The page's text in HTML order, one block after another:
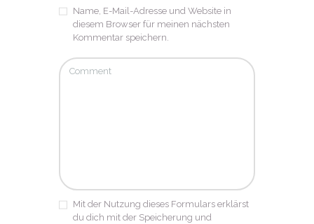
Name, E-Mail-Adresse und Website in
diesem Browser für meinen nächsten
Kommentar speichern.
Mit der Nutzung dieses Formulars erklärst
du dich mit der Speicherung und